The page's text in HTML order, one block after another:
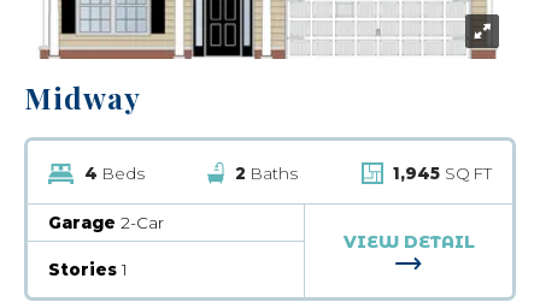
Midway
4 Beds 2 Baths 1,945 SQ FT
Garage 2-Car
Stories1
VIEW DETAIL
FOR